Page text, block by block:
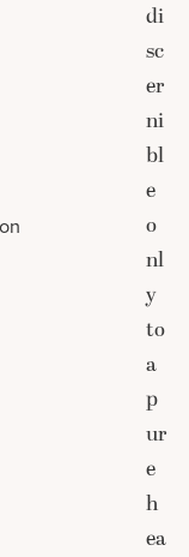
di
sc
er
ni
bl
e
o
nl
y
to
a
p
ur
e
h
ea